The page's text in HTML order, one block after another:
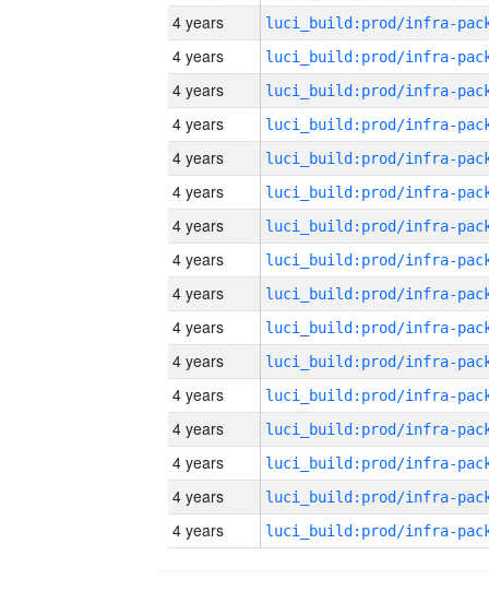
4 years
4 years
4 years
4 years
4 years
4 years
4 years
4 years
4 years
4 years
4 years
4 years
4 years
4 years
4 years
4 years